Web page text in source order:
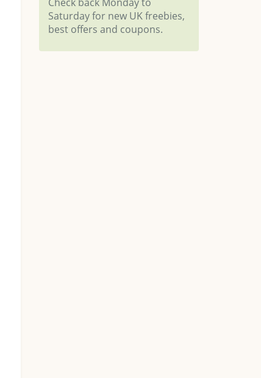
Saturday for new UK freebies,
best offers and coupons.